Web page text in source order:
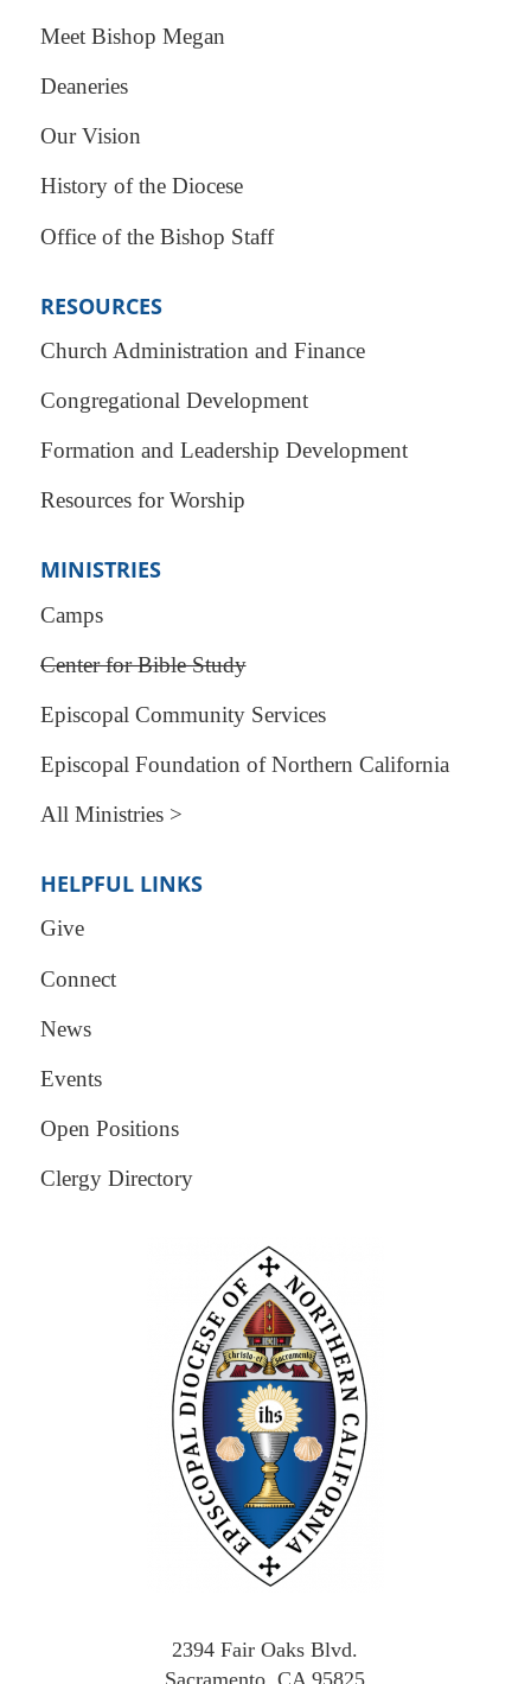
Meet Bishop Megan
Deaneries
Our Vision
History of the Diocese
Office of the Bishop Staff
RESOURCES
Church Administration and Finance
Congregational Development
Formation and Leadership Development
Resources for Worship
MINISTRIES
Camps
Center for Bible Study
Episcopal Community Services
Episcopal Foundation of Northern California
All Ministries >
HELPFUL LINKS
Give
Connect
News
Events
Open Positions
Clergy Directory
2394 Fair Oaks Blvd.
Sacramento, CA 95825